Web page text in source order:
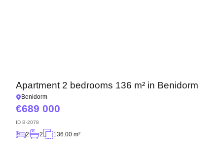
Apartment 2 bedrooms 136 m² in Benidorm
Benidorm
689 000
ID B-2078
2 2 136.00 m²